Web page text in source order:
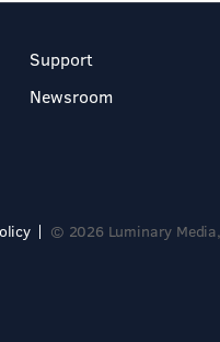
Support
Newsroom
© 2026 Luminary Media,